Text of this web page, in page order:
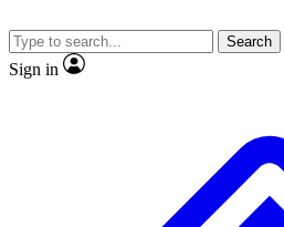
video
Search
Sign in